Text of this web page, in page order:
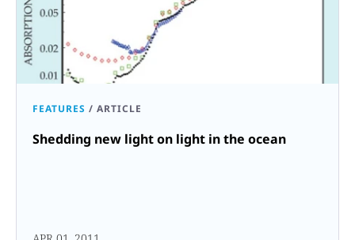
FEATURES / ARTICLE
Shedding new light on light in the ocean